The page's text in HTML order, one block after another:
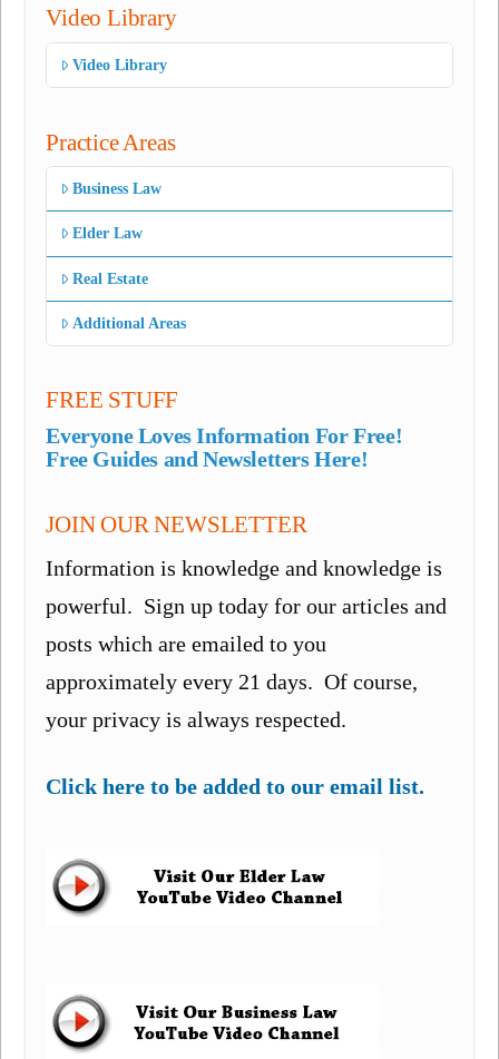
Video Library
Video Library
Practice Areas
Business Law
Elder Law
Real Estate
Additional Areas
FREE STUFF
Everyone Loves Information For Free!
Free Guides and Newsletters Here!
JOIN OUR NEWSLETTER
Information is knowledge and knowledge is
powerful. Sign up today for our articles and
posts which are emailed to you
approximately every 21 days. Of course,
your privacy is always respected.
Click here to be added to our email list.